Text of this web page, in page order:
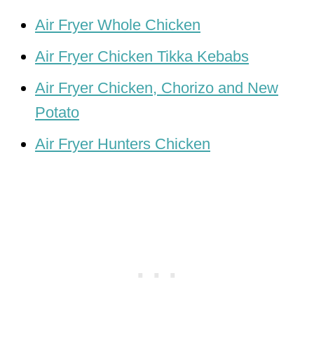
Air Fryer Whole Chicken
Air Fryer Chicken Tikka Kebabs
Air Fryer Chicken, Chorizo and New
Potato
Air Fryer Hunters Chicken